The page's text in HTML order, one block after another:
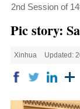
2nd Session of
Pic story:
Xinhua Updated: